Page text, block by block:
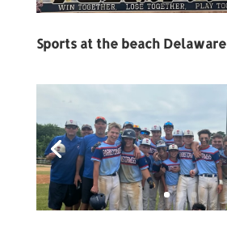
Sports at the beach Delaware